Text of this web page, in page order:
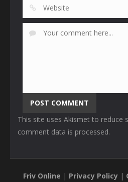
This site uses Akismet to reduce
comment data is processed.
Friv Online | Privacy Policy |